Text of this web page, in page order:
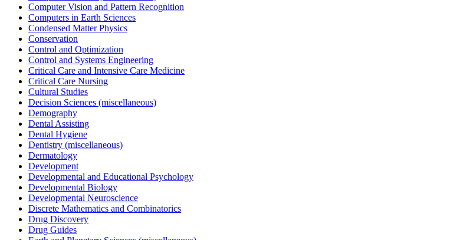
Computer Vision and Pattern Recognition
Computers in Earth Sciences
Condensed Matter Physics
Conservation
Control and Optimization
Control and Systems Engineering
Critical Care and Intensive Care Medicine
Critical Care Nursing
Cultural Studies
Decision Sciences (miscellaneous)
Demography
Dental Assisting
Dental Hygiene
Dentistry (miscellaneous)
Dermatology
Development
Developmental and Educational Psychology
Developmental Biology
Developmental Neuroscience
Discrete Mathematics and Combinatorics
Drug Discovery
Drug Guides